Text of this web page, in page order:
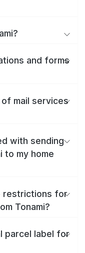
and forms
mail services
with sending
to my home
restrictions for
Tonami?
parcel label for